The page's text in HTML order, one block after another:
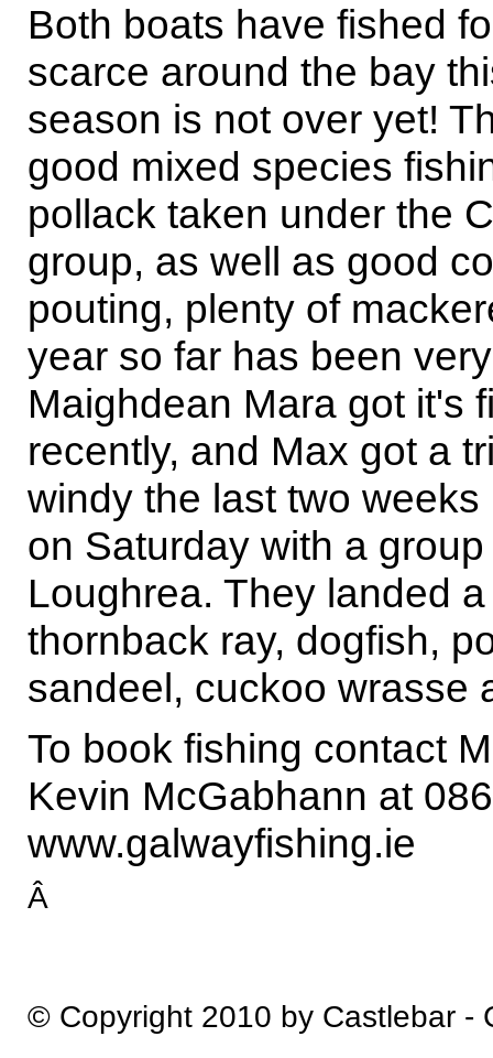
Both boats have fished
scarce around the bay
season is not over yet!
good mixed species
pollack taken under the
group, as well as good
pouting, plenty of
year so far has been
Maighdean Mara got it's
recently, and Max got a
windy the last two
on Saturday with a
Loughrea. They landed
thornback ray, dogfish,
sandeel, cuckoo wrasse
To book fishing contact
Kevin McGabhann at
www.galwayfishing.ie
Â
© Copyright 2010 by Castlebar -